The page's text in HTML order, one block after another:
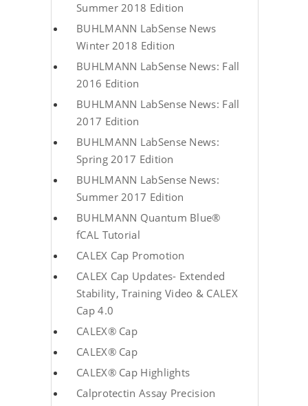
Summer 2018 Edition
BUHLMANN LabSense News
Winter 2018 Edition
BUHLMANN LabSense News: Fall
2016 Edition
BUHLMANN LabSense News: Fall
2017 Edition
BUHLMANN LabSense News:
Spring 2017 Edition
BUHLMANN LabSense News:
Summer 2017 Edition
BUHLMANN Quantum Blue®
fCAL Tutorial
CALEX Cap Promotion
CALEX Cap Updates- Extended
Stability, Training Video & CALEX
Cap 4.0
CALEX® Cap
CALEX® Cap
CALEX® Cap Highlights
Calprotectin Assay Precision